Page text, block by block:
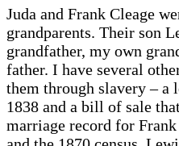
Juda and Frank Cleage
grandparents. Their son
grandfather, my own
father. I have several
them through slavery – a
1838 and a bill of sale
marriage record for